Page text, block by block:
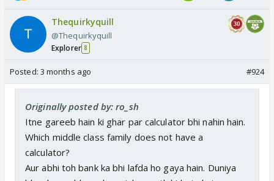
Thequirkyquill
@Thequirkyquill
Explorer 8
Posted: 3 months ago #924
Originally posted by: ro_sh
Itne gareeb hain ki ghar par calculator bhi nahin hain.
Which middle class family does not have a
calculator?
Aur abhi toh bank ka bhi lafda ho gaya hain. Duniya